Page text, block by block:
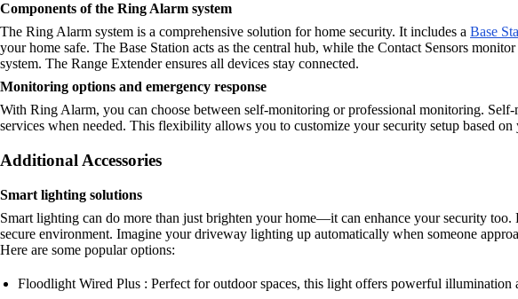
Components of the Ring Alarm system
The Ring Alarm system is a comprehensive solution for home security. It includes a Base
your home safe. The Base Station acts as the central hub, while the Contact Sensors
system. The Range Extender ensures all devices stay connected.
Monitoring options and emergency response
With Ring Alarm, you can choose between self-monitoring or professional monitoring.
services when needed. This flexibility allows you to customize your security setup based on
Additional Accessories
Smart lighting solutions
Smart lighting can do more than just brighten your home—it can enhance your security
secure environment. Imagine your driveway lighting up automatically when someone
Here are some popular options:
Floodlight Wired Plus : Perfect for outdoor spaces, this light offers powerful illumination